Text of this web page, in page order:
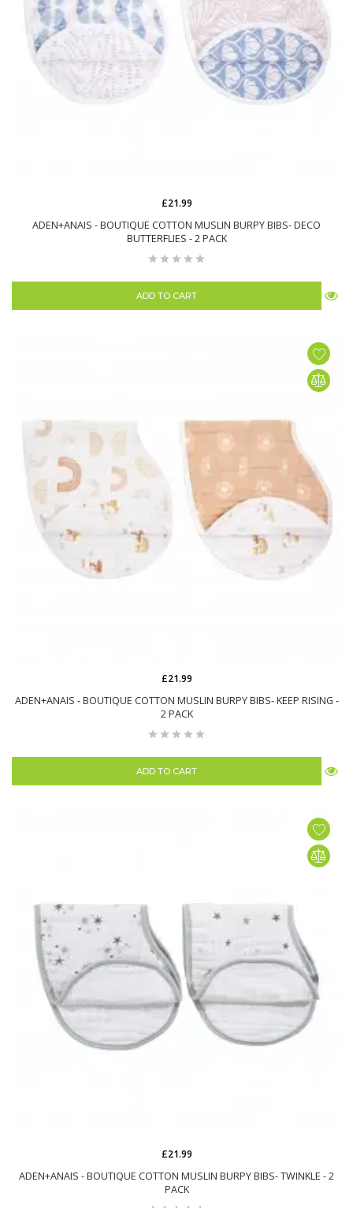
ADEN+ANAIS - BOUTIQUE COTTON MUSLIN BURPY BIBS- DECO
BUTTERFLIES - 2 PACK
£21.99
ADD TO CART
ADEN+ANAIS - BOUTIQUE COTTON MUSLIN BURPY BIBS- KEEP RISING -
2 PACK
£21.99
ADD TO CART
ADEN+ANAIS - BOUTIQUE COTTON MUSLIN BURPY BIBS- TWINKLE - 2
PACK
£21.99